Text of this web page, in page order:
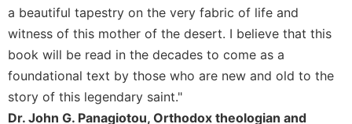
Biography/Hagiography
Daily
Reflections
Spiritual
Direction/Counseling
a beautiful tapestry on the very fabric of life and
witness of this mother of the desert. I believe that this
book will be read in the decades to come as a
foundational text by those who are new and old to the
story of this legendary saint."
Dr. John G. Panagiotou, Orthodox theologian and